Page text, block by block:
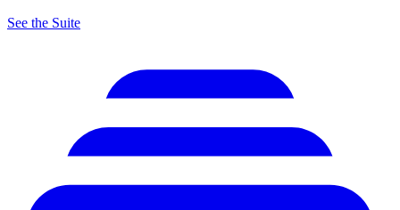
See the Suite